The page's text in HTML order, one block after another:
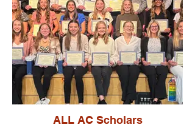
ALL AC Scholars